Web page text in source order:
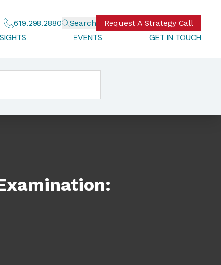
619.298.2880 Search Request A Strategy Call
EVENTS GET IN TOUCH